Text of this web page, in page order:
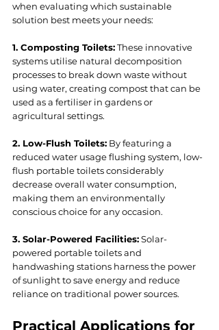
when evaluating which sustainable
solution best meets your needs:
1. Composting Toilets: These innovative
systems utilise natural decomposition
processes to break down waste without
using water, creating compost that can be
used as a fertiliser in gardens or
agricultural settings.
2. Low-Flush Toilets: By featuring a
reduced water usage flushing system, low-
flush portable toilets considerably
decrease overall water consumption,
making them an environmentally
conscious choice for any occasion.
3. Solar-Powered Facilities: Solar-
powered portable toilets and
handwashing stations harness the power
of sunlight to save energy and reduce
reliance on traditional power sources.
Practical Applications for